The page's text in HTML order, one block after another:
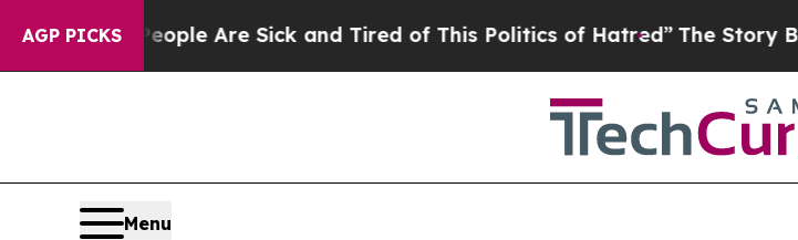
AGP PICKS
“People Are Sick and Tired of This Politics of Hatred” The Story Behind
Menu